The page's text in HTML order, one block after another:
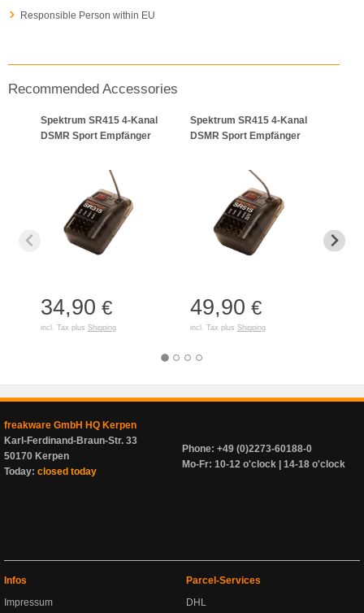
Responsible Person within EU
Recommended Accessories
Spektrum SR415 4-Kanal
DSMR Sport Empfänger
34,90 €
incl. Tax plus Shipping
Spektrum SR415 4-Kanal
DSMR Sport Empfänger
49,90 €
incl. Tax plus Shipping
freakware GmbH HQ Kerpen
Karl-Ferdinand-Braun-Str. 33
50170 Kerpen
Today: closed today
Phone: +49 (0)2273-60188-0
Mo-Fr: 10-12 o'clock | 14-18 o'clock
Infos
Impressum
Parcel-Services
DHL